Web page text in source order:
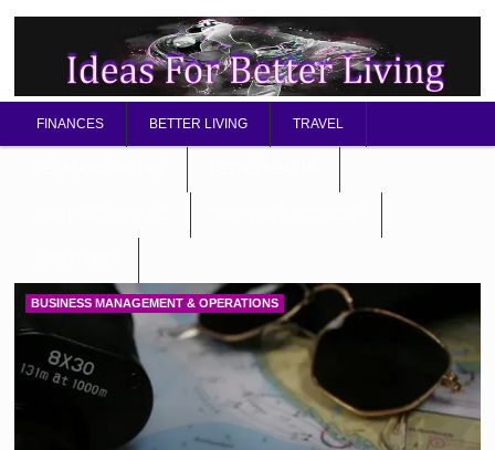
FINANCES BETTER LIVING TRAVEL
BUSINESS MANAGEMENT & OPERATIONS